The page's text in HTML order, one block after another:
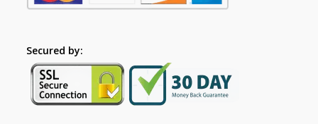
Secured by: